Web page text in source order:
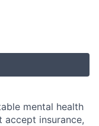
mental health
insurance,